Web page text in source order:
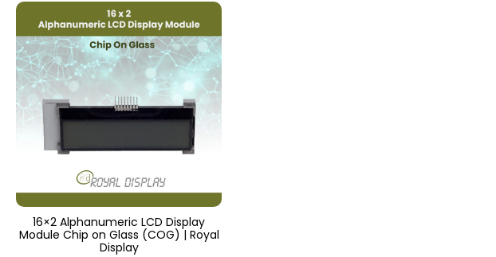
16×2 Alphanumeric LCD Display
Module Chip on Glass (COG) | Royal
Display